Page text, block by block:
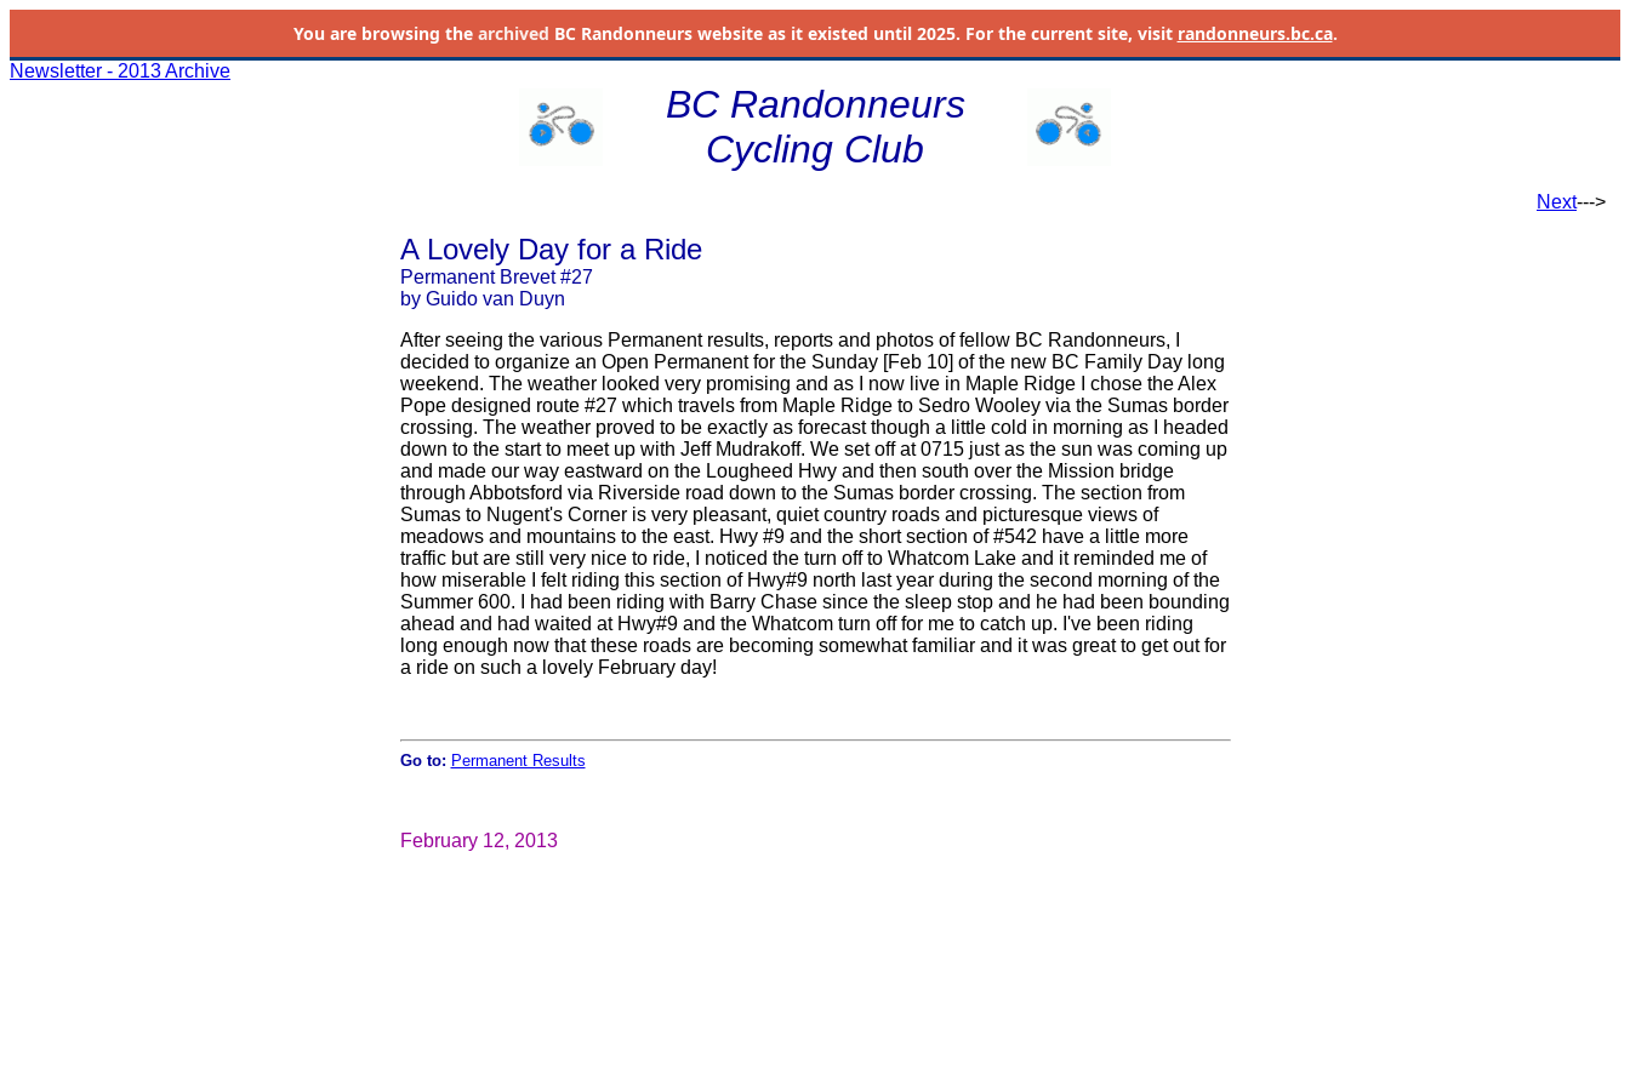
You are browsing the archived BC Randonneurs website as it existed until 2025. For the current site, visit randonneurs.bc.ca.
Newsletter - 2013 Archive
BC Randonneurs
Cycling Club
Next--->
A Lovely Day for a Ride
Permanent Brevet #27
by Guido van Duyn
After seeing the various Permanent results, reports and photos of fellow BC Randonneurs, I
decided to organize an Open Permanent for the Sunday [Feb 10] of the new BC Family Day long
weekend. The weather looked very promising and as I now live in Maple Ridge I chose the Alex
Pope designed route #27 which travels from Maple Ridge to Sedro Wooley via the Sumas border
crossing. The weather proved to be exactly as forecast though a little cold in morning as I headed
down to the start to meet up with Jeff Mudrakoff. We set off at 0715 just as the sun was coming up
and made our way eastward on the Lougheed Hwy and then south over the Mission bridge
through Abbotsford via Riverside road down to the Sumas border crossing. The section from
Sumas to Nugent's Corner is very pleasant, quiet country roads and picturesque views of
meadows and mountains to the east. Hwy #9 and the short section of #542 have a little more
traffic but are still very nice to ride, I noticed the turn off to Whatcom Lake and it reminded me of
how miserable I felt riding this section of Hwy#9 north last year during the second morning of the
Summer 600. I had been riding with Barry Chase since the sleep stop and he had been bounding
ahead and had waited at Hwy#9 and the Whatcom turn off for me to catch up. I've been riding
long enough now that these roads are becoming somewhat familiar and it was great to get out for
a ride on such a lovely February day!
Go to: Permanent Results
February 12, 2013